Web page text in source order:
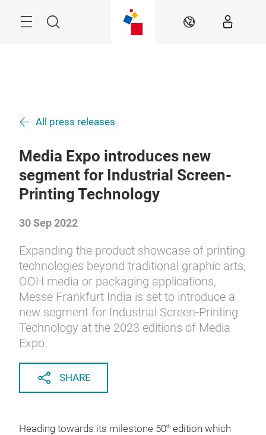
Search EN
All press releases
Media Expo introduces new
segment for Industrial Screen-
Printing Technology
30 Sep 2022
Expanding the product showcase of printing
technologies beyond traditional graphic arts,
OOH media or packaging applications,
Messe Frankfurt India is set to introduce a
new segment for Industrial Screen-Printing
Technology at the 2023 editions of Media
Expo.
SHARE
Heading towards its milestone 50th edition which